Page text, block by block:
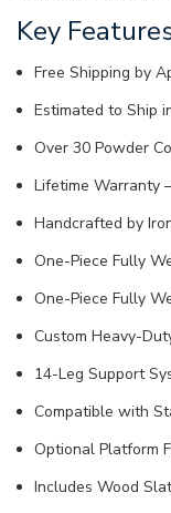
Key
Free Shipping by
Estimated to Ship
Over 30 Powder
Lifetime Warranty
Handcrafted by
One-Piece Fully
One-Piece Fully
Custom Heavy-
14-Leg Support
Compatible with
Optional Platform
Includes Wood